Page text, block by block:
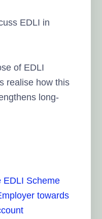
EDLI in
of EDLI
realise how this
long-
EDLI Scheme
towards